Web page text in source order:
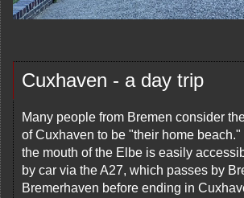
Cuxhaven - a day trip
Many people from Bremen consider
of Cuxhaven to be "their home
the mouth of the Elbe is easily
by car via the A27, which passes by
Bremerhaven before ending in